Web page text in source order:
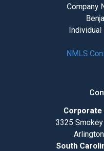
Company
Individual
NMLS
Corporate
3325
South